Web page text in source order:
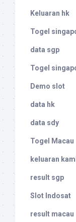
Keluaran hk
Togel
data sgp
Togel
Demo slot
data hk
data sdy
Togel Macau
keluaran
result sgp
Slot Indosat
result macau